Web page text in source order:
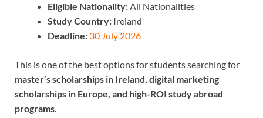
Eligible Nationality:All Nationalities
Study Country: Ireland
Deadline: 30 July 2026
This is one of the best options for students searching for
master’s scholarships in Ireland, digital marketing
scholarships in Europe, and high-ROI study abroad
programs.